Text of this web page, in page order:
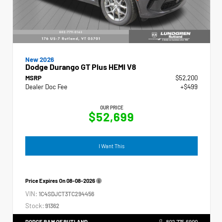
New 2026
Dodge Durango GT Plus HEMI V8
MSRP
$52,200
Dealer Doc Fee
+$499
OUR PRICE
$52,699
I Want This
Price Expires On08-08-2026
VIN: 1C4SDJCT3TC294456
Stock: 91362